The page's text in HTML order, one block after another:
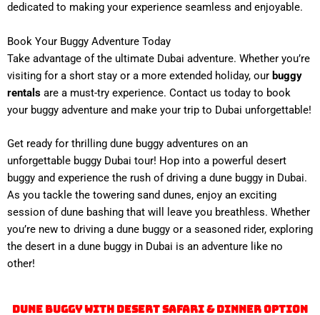
dedicated to making your experience seamless and enjoyable.
Book Your Buggy Adventure Today
Take advantage of the ultimate Dubai adventure. Whether you’re
visiting for a short stay or a more extended holiday, our buggy
rentals are a must-try experience. Contact us today to book
your buggy adventure and make your trip to Dubai unforgettable!
Get ready for thrilling dune buggy adventures on an
unforgettable buggy Dubai tour! Hop into a powerful desert
buggy and experience the rush of driving a dune buggy in Dubai.
As you tackle the towering sand dunes, enjoy an exciting
session of dune bashing that will leave you breathless. Whether
you’re new to driving a dune buggy or a seasoned rider, exploring
the desert in a dune buggy in Dubai is an adventure like no
other!
Dune Buggy With Desert Safari & Dinner Option